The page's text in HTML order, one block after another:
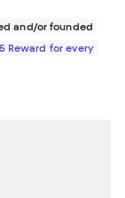
$598.00; ;
and/or founded
Reward for every